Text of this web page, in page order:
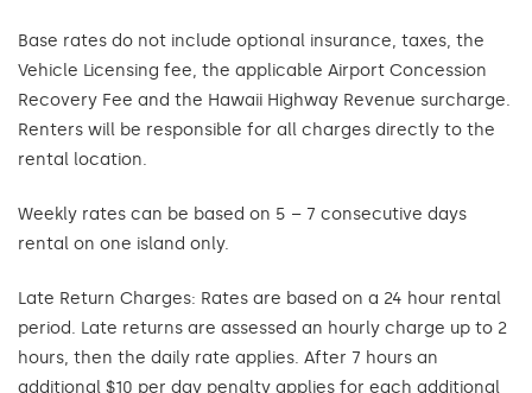
Base rates do not include optional insurance, taxes, the
Vehicle Licensing fee, the applicable Airport Concession
Recovery Fee and the Hawaii Highway Revenue surcharge.
Renters will be responsible for all charges directly to the
rental location.
Weekly rates can be based on 5 – 7 consecutive days
rental on one island only.
Late Return Charges: Rates are based on a 24 hour rental
period. Late returns are assessed an hourly charge up to 2
hours, then the daily rate applies. After 7 hours an
additional $10 per day penalty applies for each additional